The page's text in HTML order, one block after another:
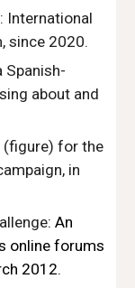
International
, since 2020.
Spanish-
about and
(figure) for the
, in
: An
online forums
2012.